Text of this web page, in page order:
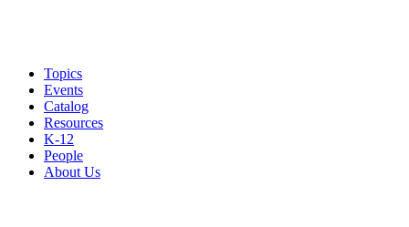
Topics
Events
Catalog
Resources
K-12
People
About Us